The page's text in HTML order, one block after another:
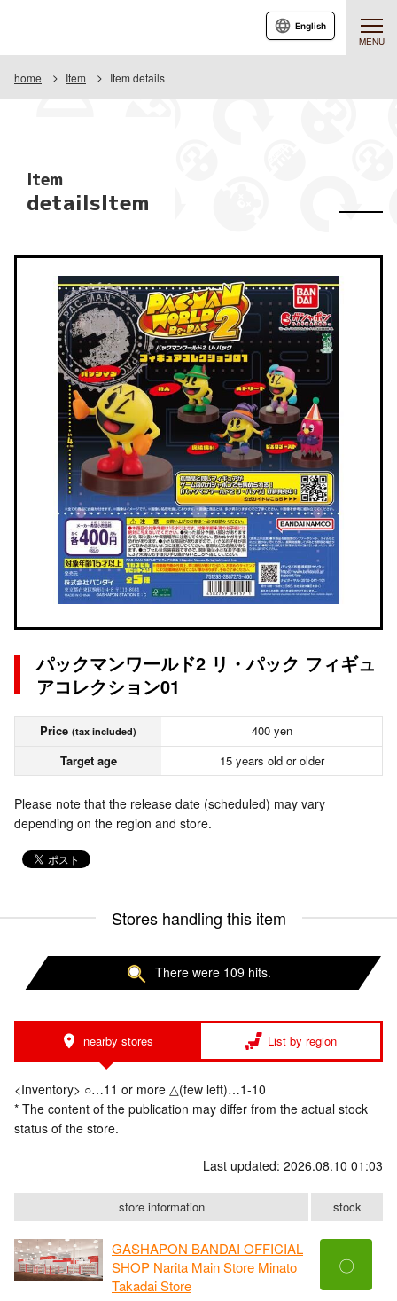
MENU
English
home Item Item details
Item
detailsItem
パックマンワールド2 リ・パック フィギュ
アコレクション01
Price (tax included)
400 yen
Target age
15 years old or older
Please note that the release date (scheduled) may vary
depending on the region and store.
Stores handling this item
There were 109 hits.
nearby stores List by region
<Inventory> ○…11 or more △(few left)…1-10
* The content of the publication may differ from the actual stock
status of the store.
Last updated: 2026.08.10 01:03
store information stock
GASHAPON BANDAI OFFICIAL
SHOP Narita Main Store Minato
Takadai Store
〇